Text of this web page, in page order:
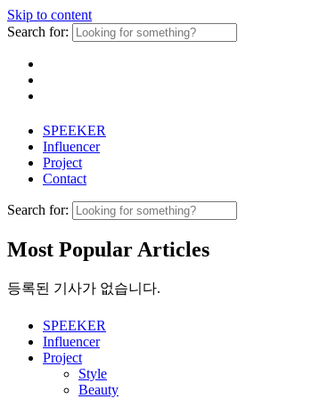
Skip to content
Search for:
SPEEKER
Influencer
Project
Contact
Search for:
Most Popular Articles
등록된 기사가 없습니다.
SPEEKER
Influencer
Project
Style
Beauty